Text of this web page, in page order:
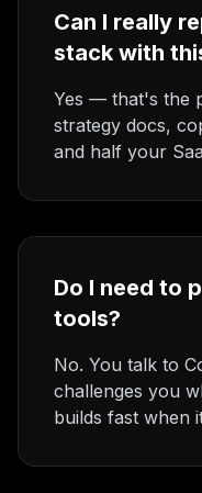
Can I really
stack with
Yes — that's the
strategy docs,
and half your
Do I need to
tools?
No. You talk to
challenges you
builds fast when